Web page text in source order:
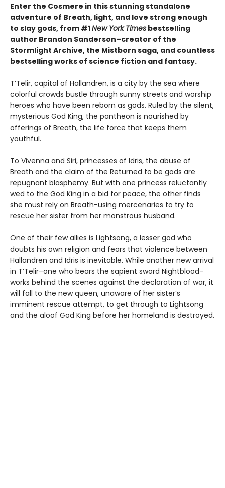
Enter the Cosmere in this stunning standalone
adventure of Breath, light, and love strong enough
to slay gods, from #1New York Times bestselling
author Brandon Sanderson–creator of the
Stormlight Archive, the Mistborn saga, and countless
bestselling works of science fiction and fantasy.
T’Telir, capital of Hallandren, is a city by the sea where
colorful crowds bustle through sunny streets and worship
heroes who have been reborn as gods. Ruled by the silent,
mysterious God King, the pantheon is nourished by
offerings of Breath, the life force that keeps them
youthful.
To Vivenna and Siri, princesses of Idris, the abuse of
Breath and the claim of the Returned to be gods are
repugnant blasphemy. But with one princess reluctantly
wed to the God King in a bid for peace, the other finds
she must rely on Breath-using mercenaries to try to
rescue her sister from her monstrous husband.
One of their few allies is Lightsong, a lesser god who
doubts his own religion and fears that violence between
Hallandren and Idris is inevitable. While another new arrival
in T’Telir–one who bears the sapient sword Nightblood–
works behind the scenes against the declaration of war, it
will fall to the new queen, unaware of her sister’s
imminent rescue attempt, to get through to Lightsong
and the aloof God King before her homeland is destroyed.